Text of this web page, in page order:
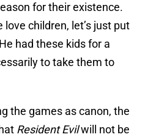
for their existence.
love children, let’s just put
had these kids for a
to take them to
the games as canon, the
Resident Evilwill not be